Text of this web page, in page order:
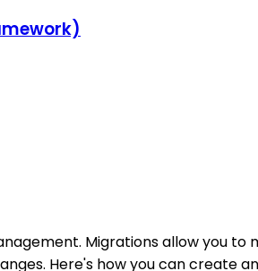
Migrations allow you
Here's how you can create